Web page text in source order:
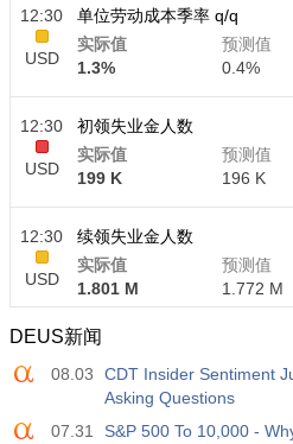
12:30
USD
单位劳动成本季率 q/q
实际值
1.3%
预测值
0.4%
12:30
USD
初领失业金人数
实际值
199 K
预测值
196 K
12:30
USD
续领失业金人数
实际值
1.801 M
预测值
1.772 M
DEUS新闻
08.03
CDT Insider Sentiment
Asking Questions
07.31
S&P 500 To 10,000 -